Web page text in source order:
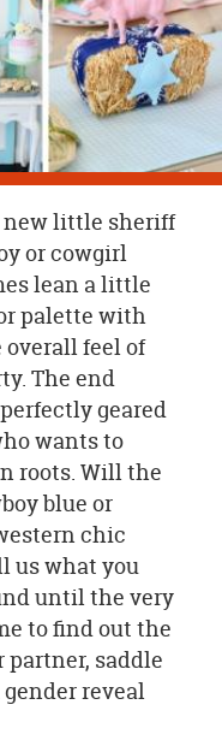
new little sheriff
or cowgirl
lean a little
palette with
feel of
The end
geared
wants to
roots. Will the
blue or
chic
us what you
until the very
to find out the
partner, saddle
reveal